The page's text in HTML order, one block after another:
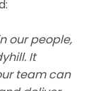
our people,
It
team can